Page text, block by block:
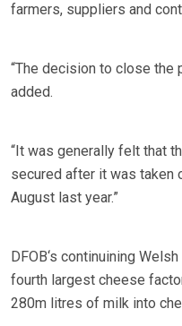
farmers, suppliers and
“The decision to close the
added.
“It was generally felt that
secured after it was taken
August last year.”
DFOB‘s continuining
fourth largest cheese
280m litres of milk into